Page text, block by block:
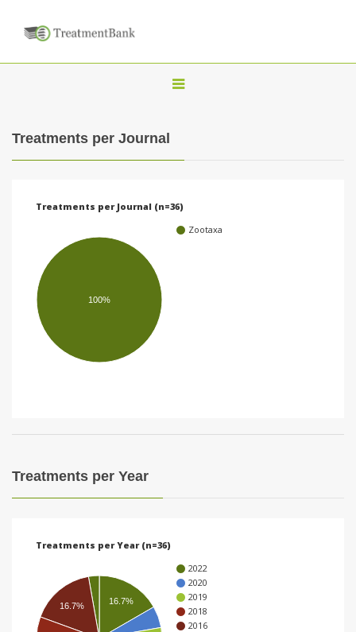
T
a
Treatments per Journal
Treatments per Journal (n=36)
Zootaxa
100%
Treatments per Year
Treatments per Year (n=36)
2022
2020
2019
2018
2016
16.7%
16.7%